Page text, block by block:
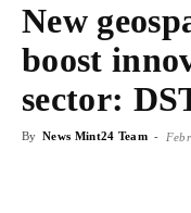
New
boost
sector:
By News Mint24 Team -